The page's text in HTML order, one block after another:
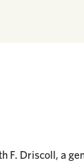
F. Driscoll, a